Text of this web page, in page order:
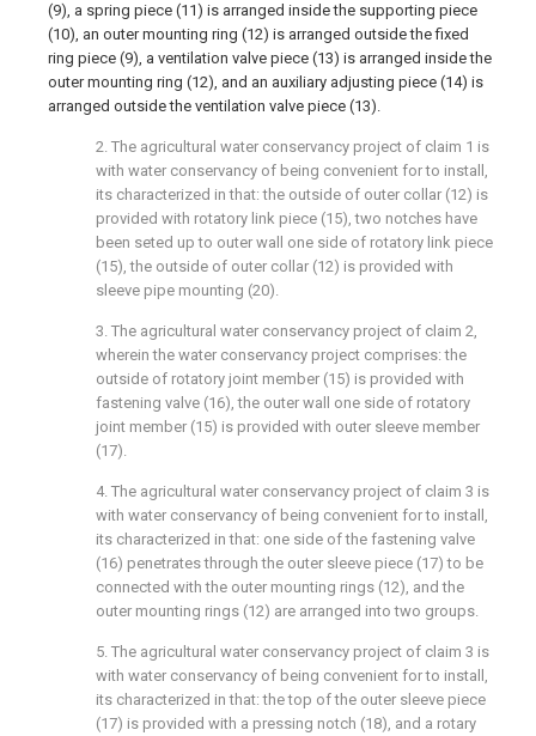
(9), a spring piece (11) is arranged inside the supporting piece
(10), an outer mounting ring (12) is arranged outside the fixed
ring piece (9), a ventilation valve piece (13) is arranged inside the
outer mounting ring (12), and an auxiliary adjusting piece (14) is
arranged outside the ventilation valve piece (13).
2. The agricultural water conservancy project of claim 1 is
with water conservancy of being convenient for to install,
its characterized in that: the outside of outer collar (12) is
provided with rotatory link piece (15), two notches have
been seted up to outer wall one side of rotatory link piece
(15), the outside of outer collar (12) is provided with
sleeve pipe mounting (20).
3. The agricultural water conservancy project of claim 2,
wherein the water conservancy project comprises: the
outside of rotatory joint member (15) is provided with
fastening valve (16), the outer wall one side of rotatory
joint member (15) is provided with outer sleeve member
(17).
4. The agricultural water conservancy project of claim 3 is
with water conservancy of being convenient for to install,
its characterized in that: one side of the fastening valve
(16) penetrates through the outer sleeve piece (17) to be
connected with the outer mounting rings (12), and the
outer mounting rings (12) are arranged into two groups.
5. The agricultural water conservancy project of claim 3 is
with water conservancy of being convenient for to install,
its characterized in that: the top of the outer sleeve piece
(17) is provided with a pressing notch (18), and a rotary